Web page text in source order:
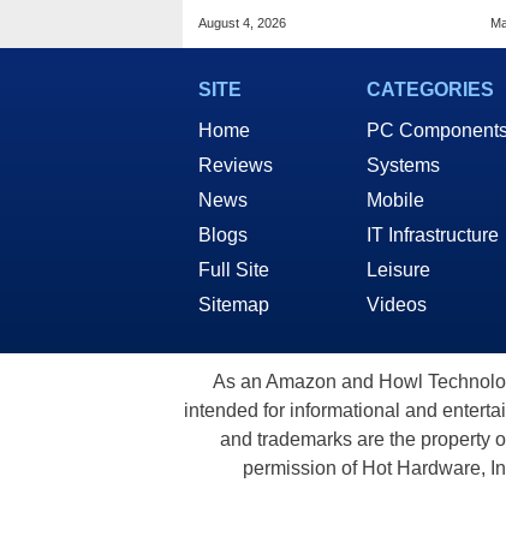
The Century
August 4, 2026
SITE
Home
Reviews
News
Blogs
Full Site
Sitemap
CATEGORIES
PC
Systems
Mobile
IT Infrastructure
Leisure
Videos
As an Amazon and Howl
intended for informational and
and trademarks are the property
permission of Hot Hardware,